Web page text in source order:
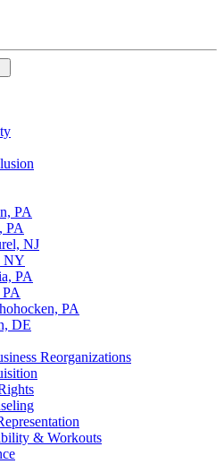
PA
PA
NJ
NY
PA
PA
DE
Reorganizations
& Workouts